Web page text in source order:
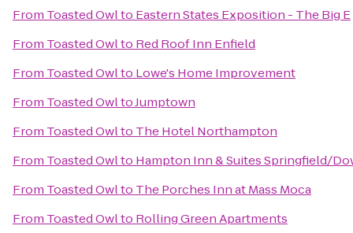
From Toasted Owlto Eastern States Exposition - The Big E
From Toasted Owlto Red Roof Inn Enfield
From Toasted Owlto Lowe's Home Improvement
From Toasted OwltoJumptown
From Toasted Owlto The Hotel Northampton
From Toasted Owlto Hampton Inn & Suites Springfield/
From Toasted Owlto The Porches Inn at Mass Moca
From Toasted Owlto Rolling Green Apartments